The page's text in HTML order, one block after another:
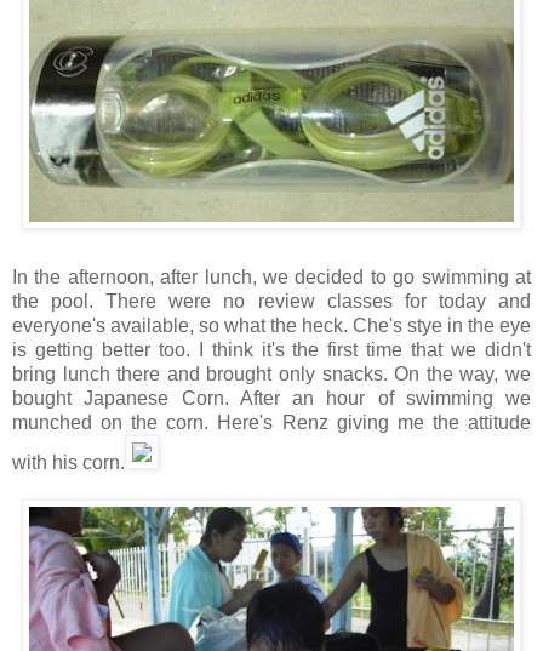
In the afternoon, after lunch, we decided to go swimming at
the pool. There were no review classes for today and
everyone's available, so what the heck. Che's stye in the eye
is getting better too. I think it's the first time that we didn't
bring lunch there and brought only snacks. On the way, we
bought Japanese Corn. After an hour of swimming we
munched on the corn. Here's Renz giving me the attitude
with his corn.